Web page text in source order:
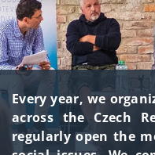
Every year, we
across the Czech
regularly open the